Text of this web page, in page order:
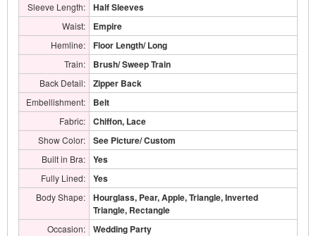
Sleeve Length: Half Sleeves
Waist: Empire
Hemline: Floor Length/ Long
Train: Brush/ Sweep Train
Back Detail: Zipper Back
Embellishment: Belt
Fabric: Chiffon, Lace
Show Color: See Picture/ Custom
Built in Bra: Yes
Fully Lined: Yes
Body Shape:
Hourglass, Pear, Apple, Triangle, Inverted
Triangle, Rectangle
Occasion: Wedding Party